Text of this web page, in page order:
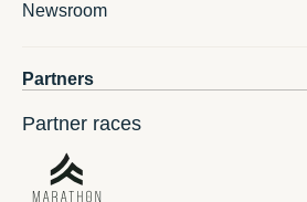
Newsroom
Partners
Partner races